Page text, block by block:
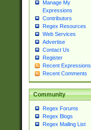
Manage My
Expressions
Contributors
Regex Resources
Web Services
Advertise
Contact Us
Register
Recent Expressions
Recent Comments
Community
Regex Forums
Regex Blogs
Regex Mailing List